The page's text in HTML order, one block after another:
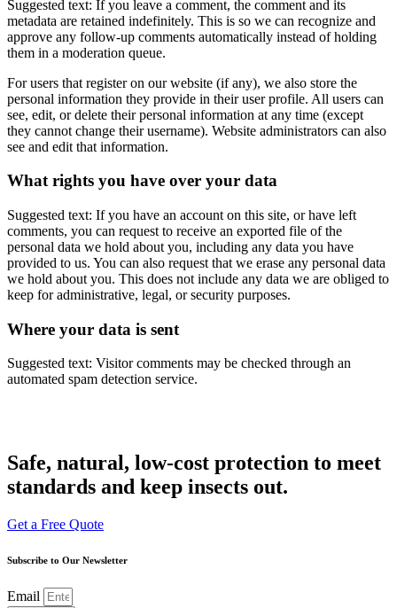
Suggested text: If you leave a comment, the comment and its
metadata are retained indefinitely. This is so we can recognize and
approve any follow-up comments automatically instead of holding
them in a moderation queue.
For users that register on our website (if any), we also store the
personal information they provide in their user profile. All users can
see, edit, or delete their personal information at any time (except
they cannot change their username). Website administrators can also
see and edit that information.
What rights you have over your data
Suggested text: If you have an account on this site, or have left
comments, you can request to receive an exported file of the
personal data we hold about you, including any data you have
provided to us. You can also request that we erase any personal data
we hold about you. This does not include any data we are obliged to
keep for administrative, legal, or security purposes.
Where your data is sent
Suggested text: Visitor comments may be checked through an
automated spam detection service.
Safe, natural, low-cost protection to meet
standards and keep insects out.
Get a Free Quote
Subscribe to Our Newsletter
Email